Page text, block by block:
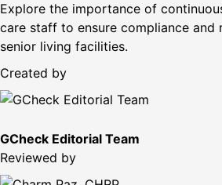
Explore the importance of
care staff to ensure compliance and
senior living facilities.
Created by
GCheck Editorial Team
Reviewed by